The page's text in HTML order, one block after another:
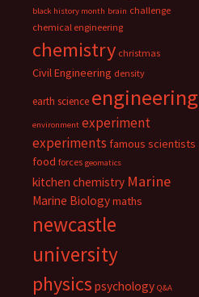
black history month brain challenge
chemical engineering
chemistry christmas
Civil Engineering density
earth science engineering
environment experiment
experiments famous scientists
food forces geomatics
kitchen chemistry Marine
Marine Biologymaths
newcastle
university
physics psychology Q&A